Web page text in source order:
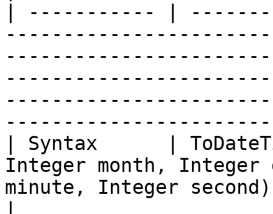
| ----------- |
| Syntax      |
Integer month,
minute, Integer second)